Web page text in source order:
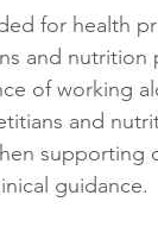
for health
and nutrition
of working
and
supporting
guidance.